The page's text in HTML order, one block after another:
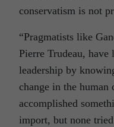
conservatism is not
“Pragmatists like
Pierre Trudeau,
leadership by
change in the
accomplished
import, but none